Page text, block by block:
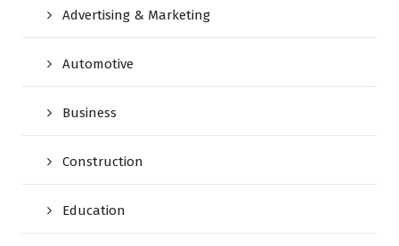
Advertising & Marketing
Automotive
Business
Construction
Education